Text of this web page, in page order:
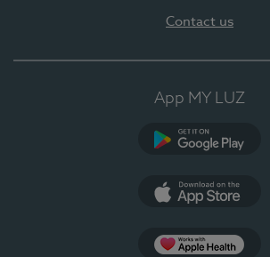
Contact us
App MY LUZ